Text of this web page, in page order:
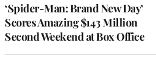
‘Spider-Man: Brand New Day’
Scores Amazing $143 Million
Second Weekend at Box Office